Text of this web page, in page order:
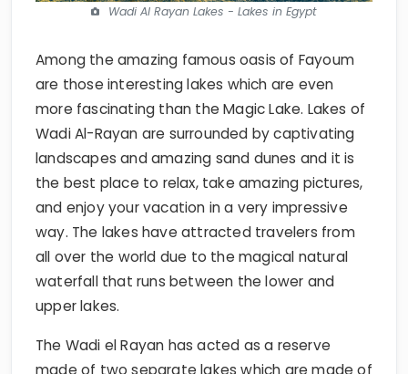
Wadi Al Rayan Lakes - Lakes in Egypt
Among the amazing famous oasis of Fayoum
are those interesting lakes which are even
more fascinating than the Magic Lake. Lakes of
Wadi Al-Rayan are surrounded by captivating
landscapes and amazing sand dunes and it is
the best place to relax, take amazing pictures,
and enjoy your vacation in a very impressive
way. The lakes have attracted travelers from
all over the world due to the magical natural
waterfall that runs between the lower and
upper lakes.
The Wadi el Rayan has acted as a reserve
made of two separate lakes which are made of